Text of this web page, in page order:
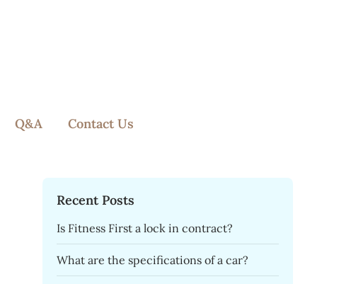
Q&A Contact Us
Recent Posts
Is Fitness First a lock in contract?
What are the specifications of a car?